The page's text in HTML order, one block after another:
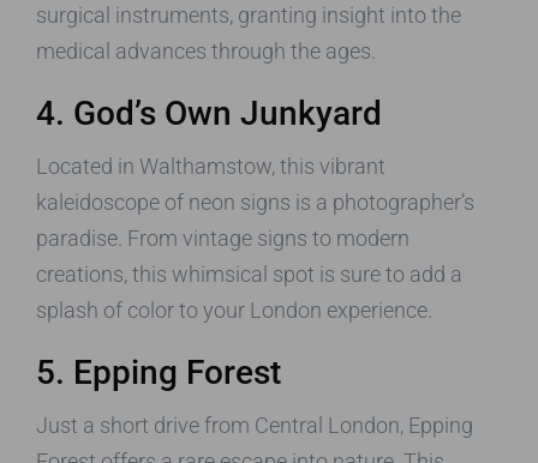
surgical instruments, granting insight into the
medical advances through the ages.
4. God’s Own Junkyard
Located in Walthamstow, this vibrant
kaleidoscope of neon signs is a photographer’s
paradise. From vintage signs to modern
creations, this whimsical spot is sure to add a
splash of color to your London experience.
5. Epping Forest
Just a short drive from Central London, Epping